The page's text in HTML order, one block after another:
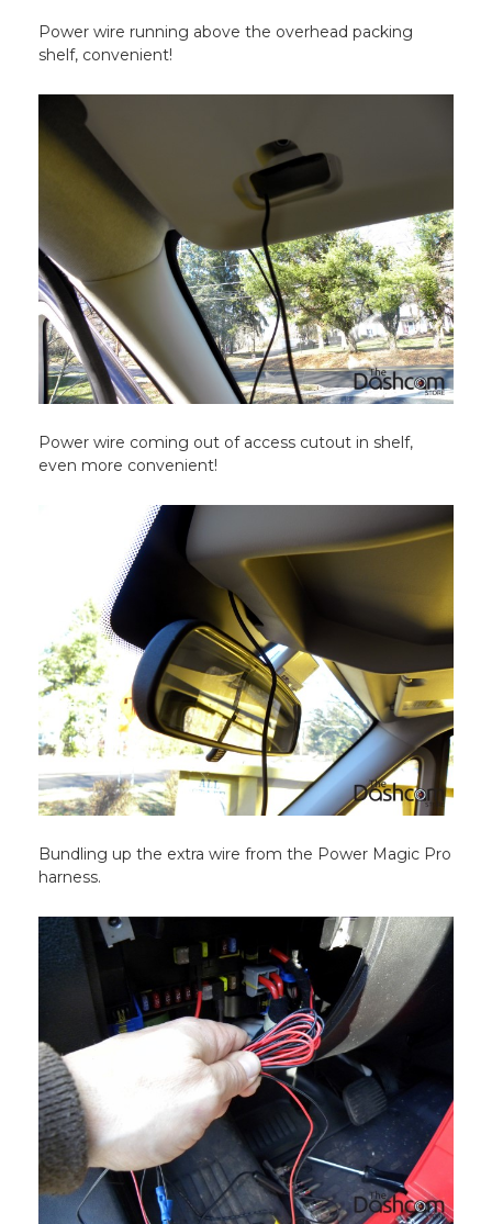
Power wire running above the overhead packing
shelf, convenient!
Power wire coming out of access cutout in shelf,
even more convenient!
Bundling up the extra wire from the Power Magic Pro
harness.